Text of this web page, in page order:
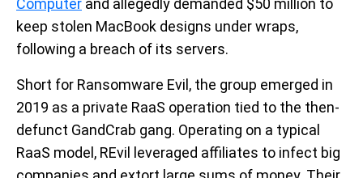
Computer and allegedly demanded $50 million to
keep stolen MacBook designs under wraps,
following a breach of its servers.
Short for Ransomware Evil, the group emerged in
2019 as a private RaaS operation tied to the then-
defunct GandCrab gang. Operating on a typical
RaaS model, REvil leveraged affiliates to infect big